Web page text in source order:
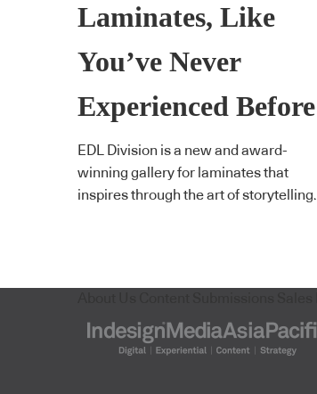
Laminates, Like
You’ve Never
Experienced Before
EDL Division is a new and award-
winning gallery for laminates that
inspires through the art of storytelling.